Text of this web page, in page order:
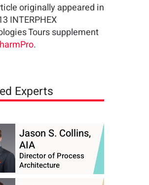
originally appeared in
INTERPHEX
Tours supplement
.
Experts
Jason S. Collins,
AIA
Director of Process
Architecture